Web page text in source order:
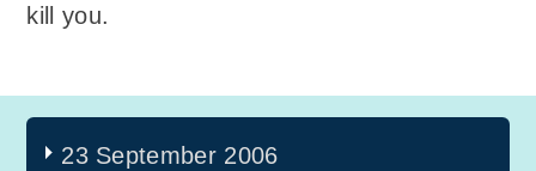
kill you.
23 September 2006